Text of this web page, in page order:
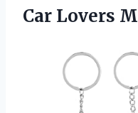
Car Lovers